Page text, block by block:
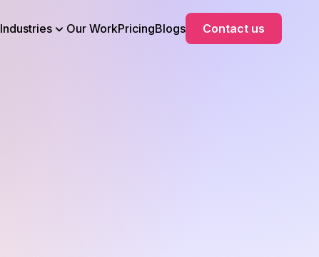
Industries Our WorkPricingBlogs Contact us